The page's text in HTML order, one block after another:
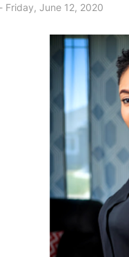
- Friday, June 12, 2020